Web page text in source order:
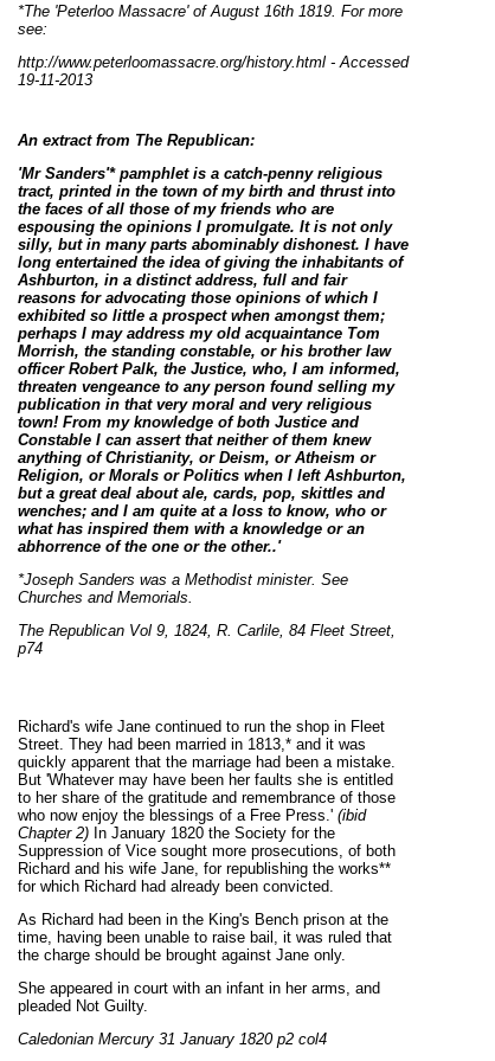
*The 'Peterloo Massacre' of August 16th 1819. For more
see:
http://www.peterloomassacre.org/history.html - Accessed
19-11-2013
An extract from The Republican:
'Mr Sanders'* pamphlet is a catch-penny religious
tract, printed in the town of my birth and thrust into
the faces of all those of my friends who are
espousing the opinions I promulgate. It is not only
silly, but in many parts abominably dishonest. I have
long entertained the idea of giving the inhabitants of
Ashburton, in a distinct address, full and fair
reasons for advocating those opinions of which I
exhibited so little a prospect when amongst them;
perhaps I may address my old acquaintance Tom
Morrish, the standing constable, or his brother law
officer Robert Palk, the Justice, who, I am informed,
threaten vengeance to any person found selling my
publication in that very moral and very religious
town! From my knowledge of both Justice and
Constable I can assert that neither of them knew
anything of Christianity, or Deism, or Atheism or
Religion, or Morals or Politics when I left Ashburton,
but a great deal about ale, cards, pop, skittles and
wenches; and I am quite at a loss to know, who or
what has inspired them with a knowledge or an
abhorrence of the one or the other..'
*Joseph Sanders was a Methodist minister. See
Churches and Memorials.
The Republican Vol 9, 1824, R. Carlile, 84 Fleet Street,
p74
Richard's wife Jane continued to run the shop in Fleet
Street. They had been married in 1813,* and it was
quickly apparent that the marriage had been a mistake.
But 'Whatever may have been her faults she is entitled
to her share of the gratitude and remembrance of those
who now enjoy the blessings of a Free Press.' (ibid
Chapter 2) In January 1820 the Society for the
Suppression of Vice sought more prosecutions, of both
Richard and his wife Jane, for republishing the works**
for which Richard had already been convicted.
As Richard had been in the King's Bench prison at the
time, having been unable to raise bail, it was ruled that
the charge should be brought against Jane only.
She appeared in court with an infant in her arms, and
pleaded Not Guilty.
Caledonian Mercury 31 January 1820 p2 col4